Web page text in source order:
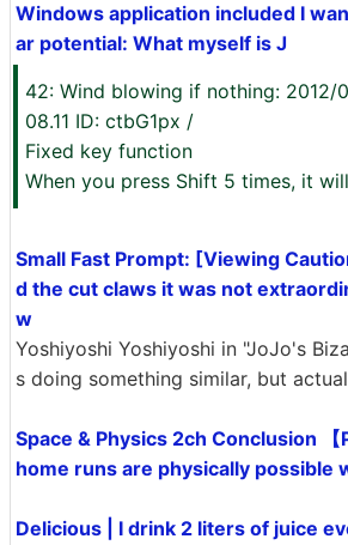
Windows application included I
ar potential: What myself is J
42: Wind blowing if nothing: 2012/
08.11 ID: ctbG1px /
Fixed key function
When you press Shift 5 times, it
Small Fast Prompt: [Viewing
d the cut claws it was not
w
Yoshiyoshi Yoshiyoshi in "JoJo's
s doing something similar, but
Space & Physics 2ch Conclusion
home runs are physically possible
Delicious | I drink 2 liters of juice